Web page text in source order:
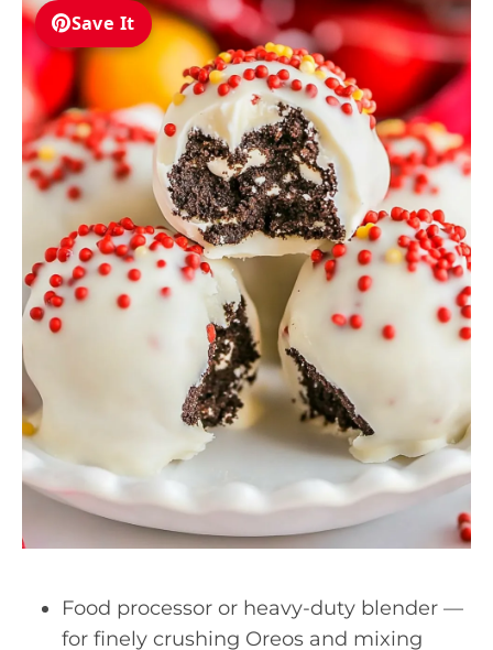
Save It
Food processor or heavy-duty blender —
for finely crushing Oreos and mixing